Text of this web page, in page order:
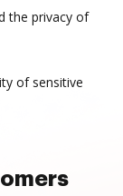
the privacy of
of sensitive